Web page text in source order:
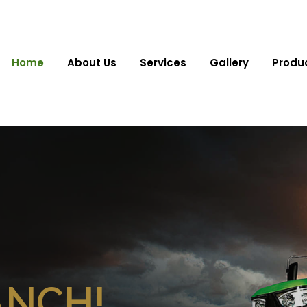
Home About Us Services Gallery